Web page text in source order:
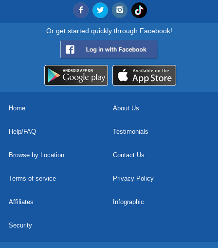
Or get started quickly through Facebook!
Home About Us
Help/FAQ Testimonials
Browse by Location Contact Us
Terms of service Privacy Policy
Affiliates Infographic
Security